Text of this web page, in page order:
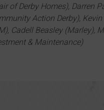
of Derby Homes), Darren
Action Derby),
Cadell Beasley (Marley),
& Maintenance)